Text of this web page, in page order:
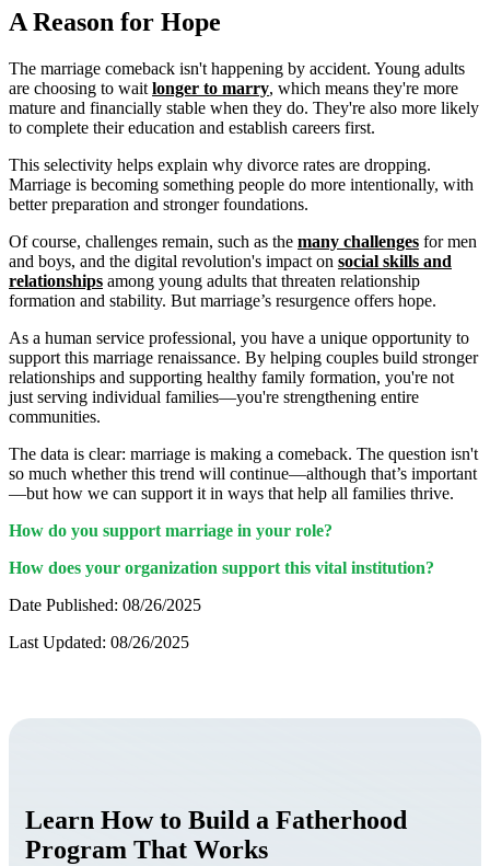
A Reason for Hope
The marriage comeback isn't happening by accident. Young adults
are choosing to wait longer to marry, which means they're more
mature and financially stable when they do. They're also more likely
to complete their education and establish careers first.
This selectivity helps explain why divorce rates are dropping.
Marriage is becoming something people do more intentionally, with
better preparation and stronger foundations.
Of course, challenges remain, such as the many challenges for men
and boys, and the digital revolution's impact on social skills and
relationships among young adults that threaten relationship
formation and stability. But marriage’s resurgence offers hope.
As a human service professional, you have a unique opportunity to
support this marriage renaissance. By helping couples build stronger
relationships and supporting healthy family formation, you're not
just serving individual families—you're strengthening entire
communities.
The data is clear: marriage is making a comeback. The question isn't
so much whether this trend will continue—although that’s important
—but how we can support it in ways that help all families thrive.
How do you support marriage in your role?
How does your organization support this vital institution?
Date Published: 08/26/2025
Last Updated: 08/26/2025
Learn How to Build a Fatherhood
Program That Works